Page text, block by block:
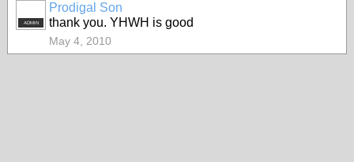
ADMIN
Prodigal Son
thank you. YHWH is good
May 4, 2010